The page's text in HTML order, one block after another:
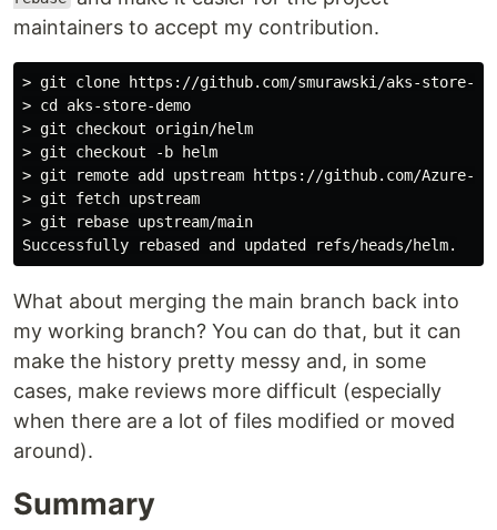
maintainers to accept my contribution.
> git clone https://github.com/smurawski/aks-store-
> cd aks-store-demo
> git checkout origin/helm
> git checkout -b helm
> git remote add upstream https://github.com/Azure-
> git fetch upstream
> git rebase upstream/main
What about merging the main branch back into
my working branch? You can do that, but it can
make the history pretty messy and, in some
cases, make reviews more difficult (especially
when there are a lot of files modified or moved
around).
Summary